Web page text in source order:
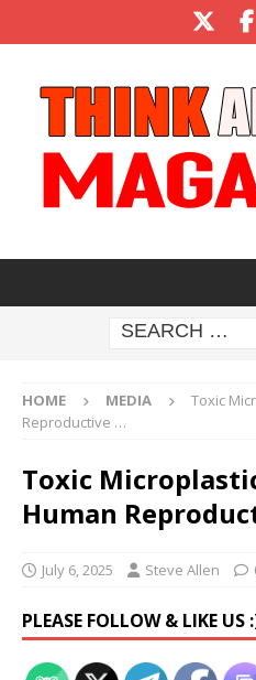
HOME MEDIA
Toxic
Reproductive …
Toxic
Human
July 6, 2025 Steve Allen
PLEASE FOLLOW & LIKE US